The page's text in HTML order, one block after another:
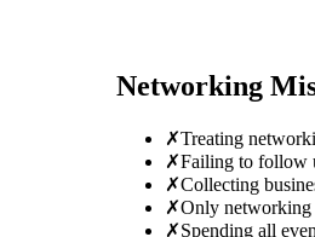
Networking
✗Treating
✗Failing to follow
✗Collecting
✗Only networking
✗Spending all